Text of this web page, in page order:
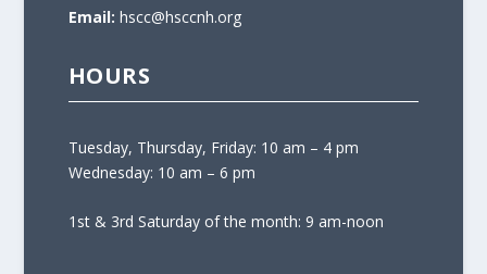
Email: hscc@hsccnh.org
HOURS
Tuesday, Thursday, Friday: 10 am – 4 pm
Wednesday: 10 am – 6 pm
1st & 3rd Saturday of the month: 9 am-noon